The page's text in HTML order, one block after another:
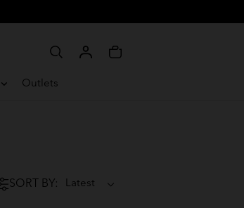
Outlets
SORT BY: